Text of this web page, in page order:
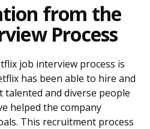
from the
Process
job interview process is
has been able to hire and
and diverse people
helped the company
This recruitment process